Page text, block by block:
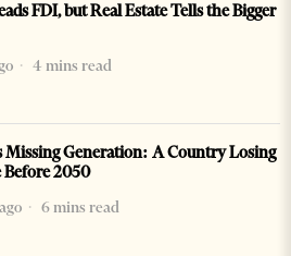
FDI, but Real Estate Tells the Bigger
4 mins read
Missing Generation: A Country Losing
Before 2050
6 mins read